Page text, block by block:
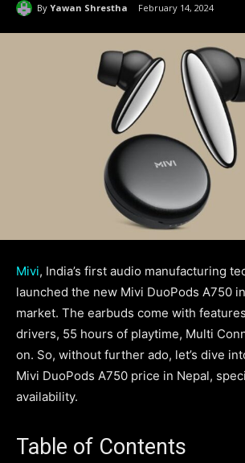
By Yawan Shrestha February 14, 2024
Mivi, India’s first audio manufacturing
launched the new Mivi DuoPods A750
market. The earbuds come with
drivers, 55 hours of playtime, Multi
on. So, without further ado, let’s dive
Mivi DuoPods A750 price in Nepal,
availability.
Table of Contents